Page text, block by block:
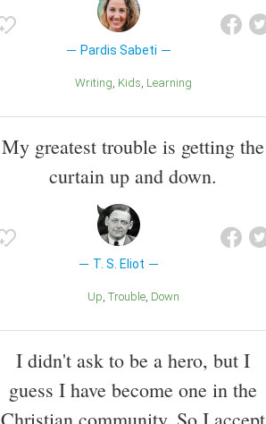
Pardis Sabeti
Writing Kids Learning
My greatest trouble is getting the
curtain up and down.
T. S. Eliot
Up Trouble Down
I didn't ask to be a hero, but I
guess I have become one in the
Christian community. So I accept